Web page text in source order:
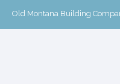
Old Montana Building